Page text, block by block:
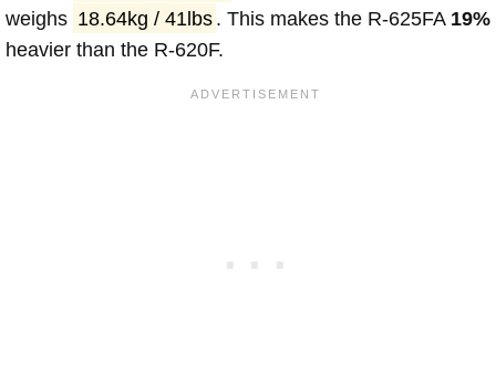
weighs 18.64kg / 41lbs . This makes the R-625FA 19%
heavier than the R-620F.